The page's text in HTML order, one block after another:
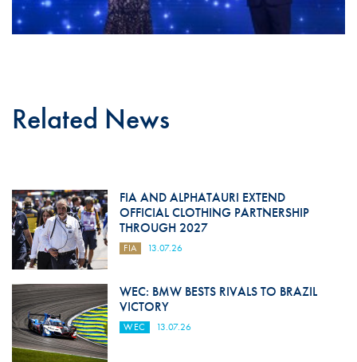
Related News
FIA AND ALPHATAURI EXTEND
OFFICIAL CLOTHING PARTNERSHIP
THROUGH 2027
FIA 13.07.26
WEC: BMW BESTS RIVALS TO BRAZIL
VICTORY
WEC 13.07.26